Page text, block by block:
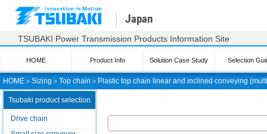
HOME ＞ Sizing ＞ Top chain ＞ Plastic top chain linear and inclined conveying
Japan
TSUBAKI Power Transmission Products Information Site
HOME Product Info Solution Case Study Selection
Tsubaki product selection
Drive chain